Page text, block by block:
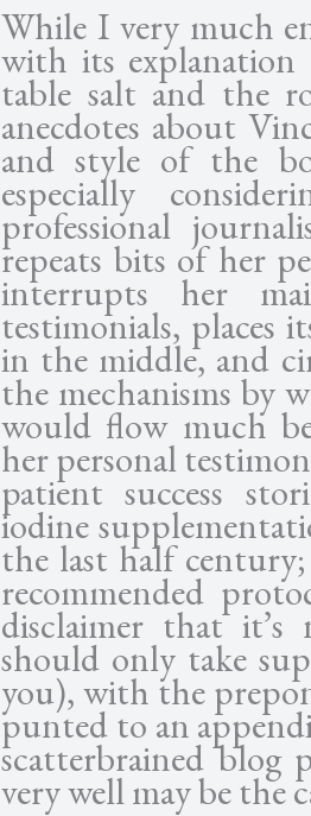
While I very much
with its explanation
table salt and the
anecdotes about
and style of the
especially
professional
repeats bits of her
interrupts her
testimonials, places
in the middle, and
the mechanisms by
would flow much
her personal
patient success
iodine
the last half
recommended
disclaimer that it’s
should only take
you), with the
punted to an
scatterbrained
very well may be the